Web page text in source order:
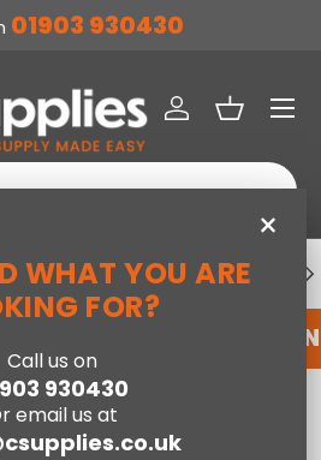
01903 930430
Log inBasket
Menu
ACCOUNT SUPPORT
HERE REGISTER FOR
×
WHAT YOU ARE
FOR?
Call us on
930430
email us at
Lift Ottoman Bed-Grey PU